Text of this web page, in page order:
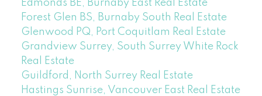
Edmonds BE, Burnaby East Real Estate
Forest Glen BS, Burnaby South Real Estate
Glenwood PQ, Port Coquitlam Real Estate
Grandview Surrey, South Surrey White Rock
Real Estate
Guildford, North Surrey Real Estate
Hastings Sunrise, Vancouver East Real Estate